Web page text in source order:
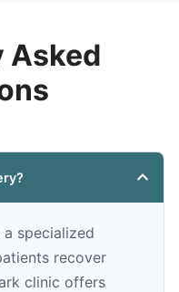
Asked
a specialized
recover
clinic offers